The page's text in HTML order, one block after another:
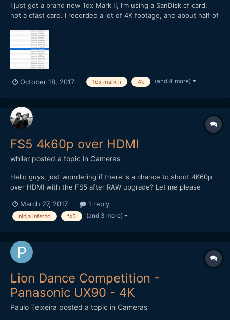
I just got a brand new 1dx Mark II, I’m using a SanDisk cf card,
not a cfast card. I recorded a lot of 4K footage, and about half of
the computer. Anyone have any ideas on how to fix this? Can I
get the footage repaired? I can’t find...
October 18, 2017 1dx mark ii 4k (and 4 more)
FS5 4k60p over HDMI
whiler posted a topic in Cameras
Hello guys, just wondering if there is a chance to shoot 4K60p
over HDMI with the FS5 after RAW upgrade? Let me please
March 27, 2017
1 reply
ninja inferno fs5 (and 3 more)
Lion Dance Competition -
Panasonic UX90 - 4K
Paulo Teixeira posted a topic in Cameras